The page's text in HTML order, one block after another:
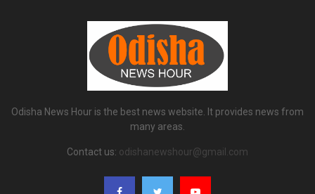
Odisha News Hour is the best news website. It provides news from
many areas.
Contact us: odishanewshour@gmail.com